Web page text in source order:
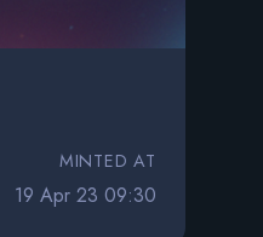
MINTED AT
19 Apr 23 09:30